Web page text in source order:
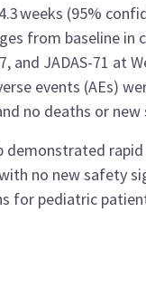
weeks (95%
from baseline
and JADAS-71 at
events (AEs)
no deaths or
demonstrated
no new safety
for pediatric